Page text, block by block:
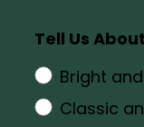
Tell Us
Bright
Classic